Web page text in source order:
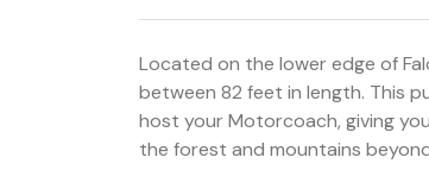
Located on the lower edge of
between 82 feet in length. This
host your Motorcoach, giving
the forest and mountains